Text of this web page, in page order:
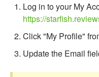
Log in to your My
https://
Click "My Profile"
Update the Email